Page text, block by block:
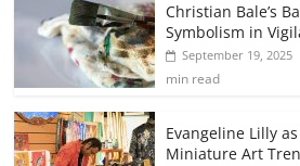
Christian Bale’s
Symbolism in
September 19, 2025
min read
Evangeline Lilly
Miniature Art